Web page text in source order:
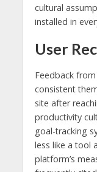
cultural
installed in
User
Feedback
consistent
site after
productivity
goal-tracking
less like a tool
platform’s